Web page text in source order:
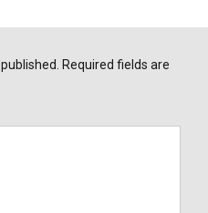
Required fields are